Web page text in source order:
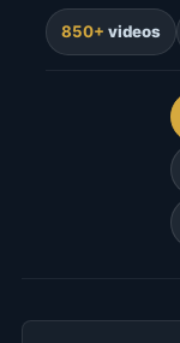
850+ videos